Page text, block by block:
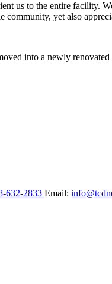
to the entire facility.
yet also
into a newly
632-2833 Email: